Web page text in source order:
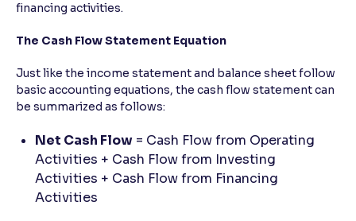
financing activities.
The Cash Flow Statement Equation
Just like the income statement and balance sheet follow
basic accounting equations, the cash flow statement can
be summarized as follows:
Net Cash Flow = Cash Flow from Operating
Activities + Cash Flow from Investing
Activities + Cash Flow from Financing
Activities